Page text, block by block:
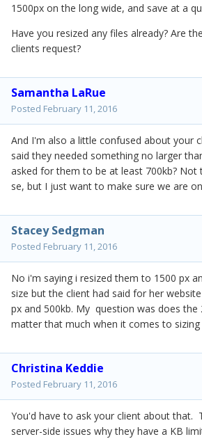
1500px on the long wide, and save at a
Have you resized any files already? Are
clients request?
Samantha LaRue
Posted February 11, 2016
And I'm also a little confused about your
said they needed something no larger
asked for them to be at least 700kb?
se, but I just want to make sure we are
Stacey Sedgman
Posted February 11, 2016
No i'm saying i resized them to 1500 px
size but the client had said for her
px and 500kb. My question was does the
matter that much when it comes to
Christina Keddie
Posted February 11, 2016
You'd have to ask your client about that.
server-side issues why they have a KB